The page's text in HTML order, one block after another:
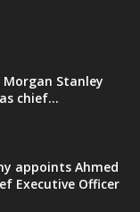
Morgan Stanley
chief...
appoints Ahmed
Executive Officer